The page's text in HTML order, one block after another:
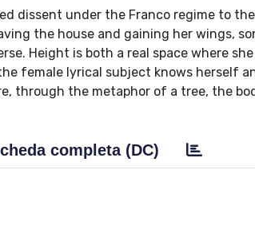
dissent under the Franco regime to
the house and gaining her wings,
Height is both a real space where
female lyrical subject knows herself
through the metaphor of a tree, the
completa (DC)